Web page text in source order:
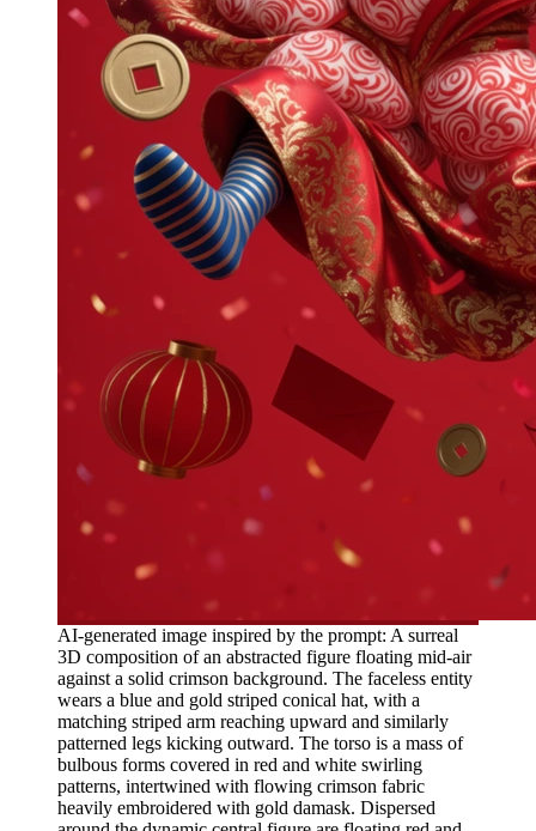
AI-generated image inspired by the prompt: A surreal
3D composition of an abstracted figure floating mid-air
against a solid crimson background. The faceless entity
wears a blue and gold striped conical hat, with a
matching striped arm reaching upward and similarly
patterned legs kicking outward. The torso is a mass of
bulbous forms covered in red and white swirling
patterns, intertwined with flowing crimson fabric
heavily embroidered with gold damask. Dispersed